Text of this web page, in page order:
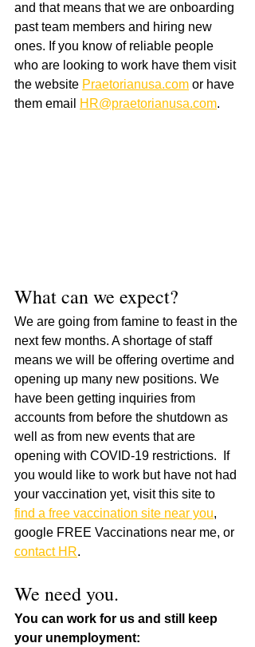
and that means that we are onboarding
past team members and hiring new
ones. If you know of reliable people
who are looking to work have them visit
the website Praetorianusa.com or have
them email
HR@praetorianusa.com.
What can we expect?
We are going from famine to feast in the
next few months. A shortage of staff
means we will be offering overtime and
opening up many new positions. We
have been getting inquiries from
accounts from before the shutdown as
well as from new events that are
opening with COVID-19 restrictions.  If
you would like to work but have not had
your vaccination yet, visit this site to
find a free vaccination site near you,
google FREE Vaccinations near me, or
contact HR.
We need you.
You can work for us and still keep
your unemployment: